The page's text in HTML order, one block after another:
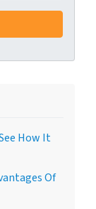
How It
Of